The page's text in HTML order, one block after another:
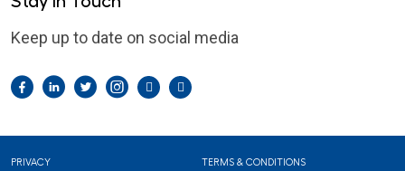
Keep up to date on social media
Facebook
LinkedIn
TwitterInstagram
Footer
PRIVACY TERMS & CONDITIONS